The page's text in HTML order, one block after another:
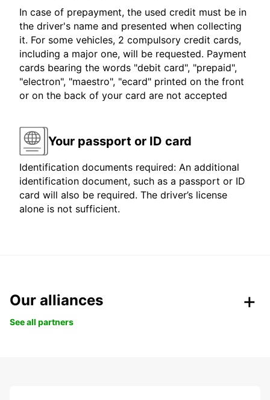
In case of prepayment, the used credit must be in
the driver's name and presented when collecting
it. For some vehicles, 2 compulsory credit cards,
including a major one, will be requested. Payment
cards bearing the words "debit card", "prepaid",
"electron", "maestro", "ecard" printed on the front
or on the back of your card are not accepted
Your passport or ID card
Identification documents required: An additional
identification document, such as a passport or ID
card will also be required. The driver’s license
alone is not sufficient.
Our alliances
See all partners